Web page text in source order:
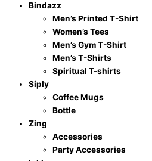
Bindazz
Men’s Printed T-Shirt
Women’s Tees
Men’s Gym T-Shirt
Men’s T-Shirts
Spiritual T-shirts
Siply
Coffee Mugs
Bottle
Zing
Accessories
Party Accessories